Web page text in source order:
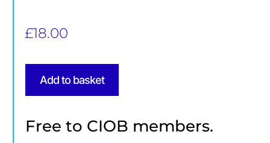
£18.00
Add to basket
Free to CIOB members.